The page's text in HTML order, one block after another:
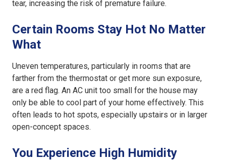
tear, increasing the risk of premature failure.
Certain Rooms Stay Hot No Matter
What
Uneven temperatures, particularly in rooms that are
farther from the thermostat or get more sun exposure,
are a red flag. An AC unit too small for the house may
only be able to cool part of your home effectively. This
often leads to hot spots, especially upstairs or in larger
open-concept spaces.
You Experience High Humidity